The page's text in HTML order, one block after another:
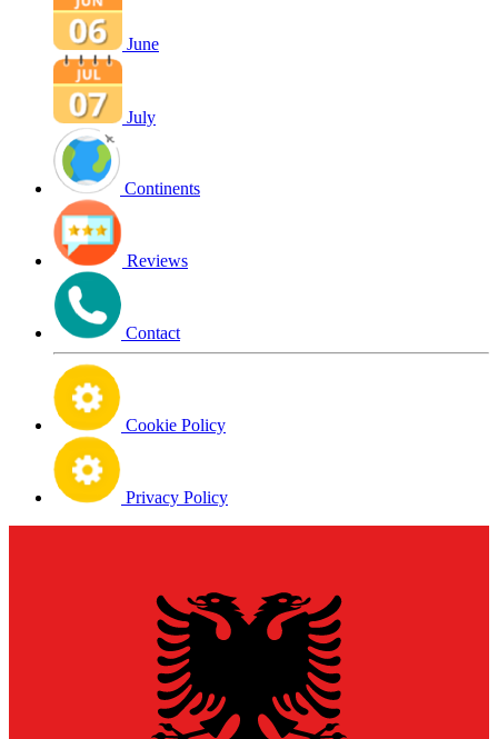
June
July
Continents
Reviews
Contact
Cookie Policy
Privacy Policy